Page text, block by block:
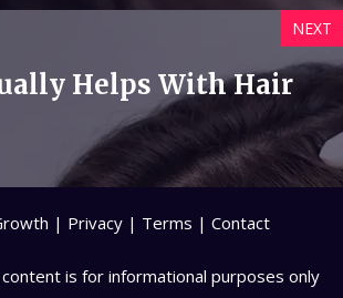
NEXT
Helps With Hair
| Privacy | Terms | Contact
content is for informational purposes only